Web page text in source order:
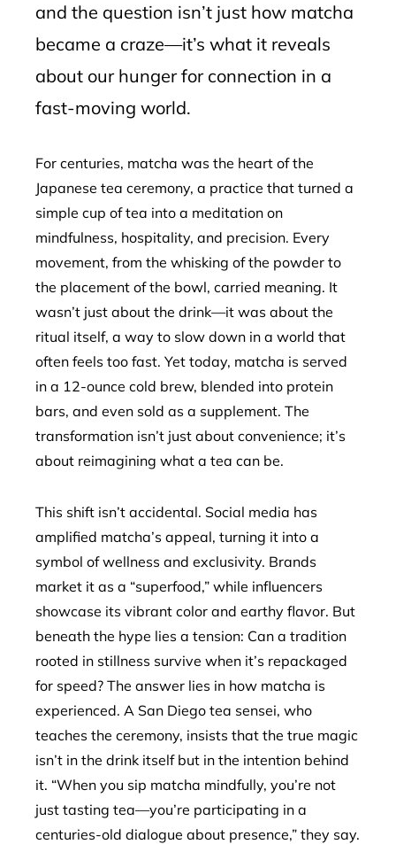
and the question isn’t just how matcha
became a craze—it’s what it reveals
about our hunger for connection in a
fast-moving world.
For centuries, matcha was the heart of the
Japanese tea ceremony, a practice that turned a
simple cup of tea into a meditation on
mindfulness, hospitality, and precision. Every
movement, from the whisking of the powder to
the placement of the bowl, carried meaning. It
wasn’t just about the drink—it was about the
ritual itself, a way to slow down in a world that
often feels too fast. Yet today, matcha is served
in a 12-ounce cold brew, blended into protein
bars, and even sold as a supplement. The
transformation isn’t just about convenience; it’s
about reimagining what a tea can be.
This shift isn’t accidental. Social media has
amplified matcha’s appeal, turning it into a
symbol of wellness and exclusivity. Brands
market it as a “superfood,” while influencers
showcase its vibrant color and earthy flavor. But
beneath the hype lies a tension: Can a tradition
rooted in stillness survive when it’s repackaged
for speed? The answer lies in how matcha is
experienced. A San Diego tea sensei, who
teaches the ceremony, insists that the true magic
isn’t in the drink itself but in the intention behind
it. “When you sip matcha mindfully, you’re not
just tasting tea—you’re participating in a
centuries-old dialogue about presence,” they say.